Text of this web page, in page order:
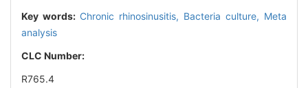
Key words: Chronic rhinosinusitis, Bacteria culture, Meta
analysis
CLC Number:
R765.4